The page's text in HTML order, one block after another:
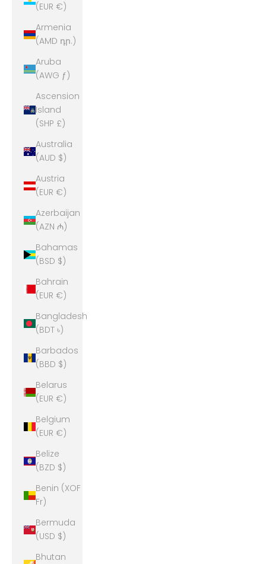
(EUR €)
Armenia
(AMD դր.)
Aruba
(AWG ƒ)
Ascension
Island
(SHP £)
Australia
(AUD $)
Austria
(EUR €)
Azerbaijan
(AZN ₼)
Bahamas
(BSD $)
Bahrain
(EUR €)
Bangladesh
(BDT ৳)
Barbados
(BBD $)
Belarus
(EUR €)
Belgium
(EUR €)
Belize
(BZD $)
Benin (XOF
Fr)
Bermuda
(USD $)
Bhutan